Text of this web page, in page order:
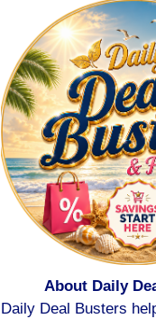
About Daily
Daily Deal Busters